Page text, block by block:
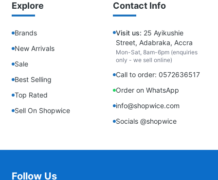
Explore
Brands
New Arrivals
Sale
Best Selling
Top Rated
Sell On Shopwice
Contact Info
Visit us: 25 Ayikushie
Street, Adabraka, Accra
Mon-Sat, 8am-6pm (enquiries
only - we sell online)
Call to order: 0572636517
Order on WhatsApp
info@shopwice.com
Socials @shopwice
Follow Us